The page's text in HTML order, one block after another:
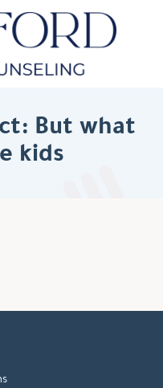
But what
kids